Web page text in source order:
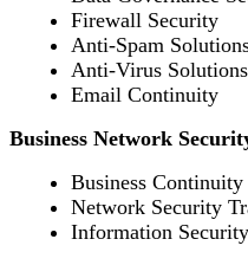
Firewall Security
Anti-Spam
Anti-Virus Solutions
Email Continuity
Business Network
Business Continuity
Network Security
Information